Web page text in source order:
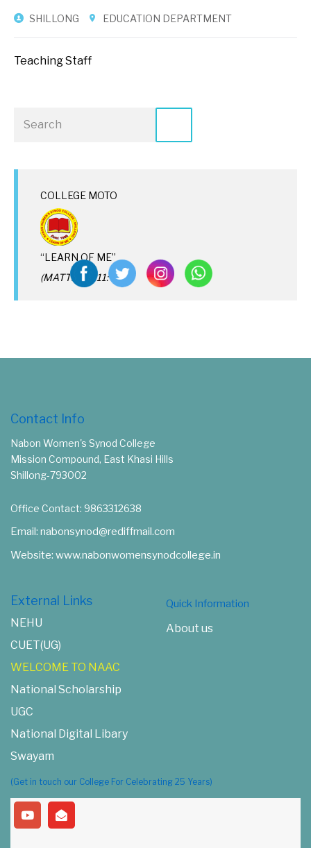
SHILLONG EDUCATION DEPARTMENT
Teaching Staff
COLLEGE MOTO
“LEARN OF ME”
(MATTHEW 11: 29)
Contact Info
Nabon Women's Synod College
Mission Compound, East Khasi Hills
Shillong-793002
Office Contact: 9863312638
Email: nabonsynod@rediffmail.com
Website: www.nabonwomensynodcollege.in
External Links
NEHU
CUET(UG)
WELCOME TO NAAC
National Scholarship
UGC
National Digital Libary
Swayam
Quick Information
About us
(Get in touch our College For Celebrating 25 Years)